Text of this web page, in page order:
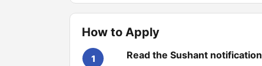
How to Apply
1 Read the Sushant notification